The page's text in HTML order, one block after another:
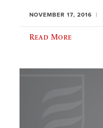
NOVEMBER 17, 2016
Read More